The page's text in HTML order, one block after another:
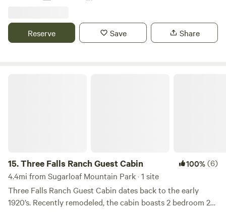
available for a feeding tour :) - 20 min Barrel Sauna session
also available at an additional cost!
Reserve Save Share
15.Three Falls Ranch Guest Cabin 100%(6)
4.4mi from Sugarloaf Mountain Park · 1 site
Three Falls Ranch Guest Cabin dates back to the early
1920’s. Recently remodeled, the cabin boasts 2 bedroom 2